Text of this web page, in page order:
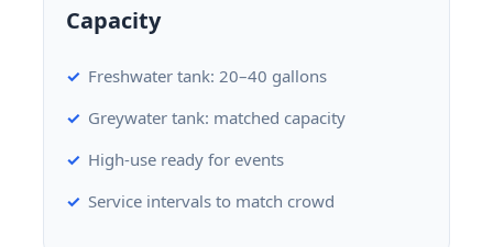
Capacity
Freshwater tank: 20–40 gallons
Greywater tank: matched capacity
High-use ready for events
Service intervals to match crowd